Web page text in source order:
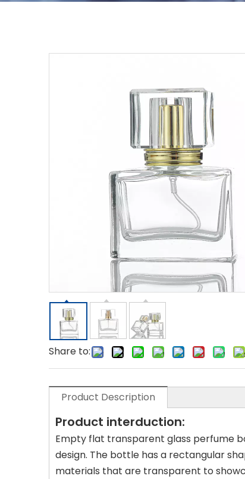
Share to:
Product Description
Product interduction:
Empty flat transparent glass perfume
design. The bottle has a rectangular
materials that are transparent to